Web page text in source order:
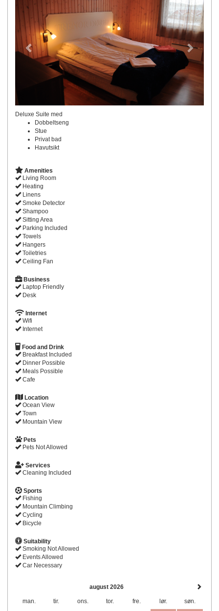
Deluxe Suite med
Dobbeltseng
Stue
Privat bad
Havutsikt
Amenities
Living Room
Heating
Linens
Smoke Detector
Shampoo
Sitting Area
Parking Included
Towels
Hangers
Toiletries
Ceiling Fan
Business
Laptop Friendly
Desk
Internet
Wifi
Internet
Food and Drink
Breakfast Included
Dinner Possible
Meals Possible
Cafe
Location
Ocean View
Town
Mountain View
Pets
Pets Not Allowed
Services
Cleaning Included
Sports
Fishing
Mountain Climbing
Cycling
Bicycle
Suitability
Smoking Not Allowed
Events Allowed
Car Necessary
august 2026
man. tir. ons. tor. fre. lør. søn.